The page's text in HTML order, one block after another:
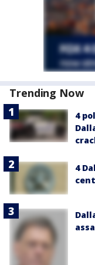
Trending Now
4
4